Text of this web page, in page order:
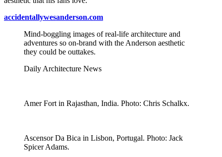
accidentallywesanderson.com
Mind-boggling images of real-life architecture and
adventures so on-brand with the Anderson aesthetic
they could be outtakes.
Daily Architecture News
Amer Fort in Rajasthan, India. Photo: Chris Schalkx.
Ascensor Da Bica in Lisbon, Portugal. Photo: Jack
Spicer Adams.